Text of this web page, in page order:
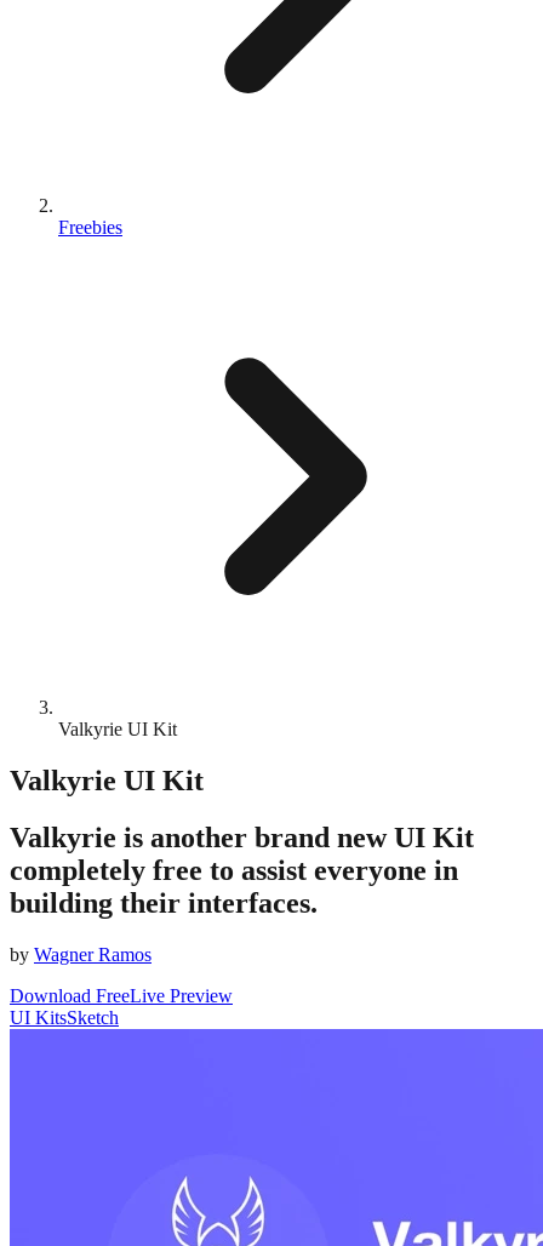
Freebies
Valkyrie UI Kit
Valkyrie UI Kit
Valkyrie is another brand new UI Kit
completely free to assist everyone in
building their interfaces.
by Wagner Ramos
Download FreeLive Preview
UI KitsSketch